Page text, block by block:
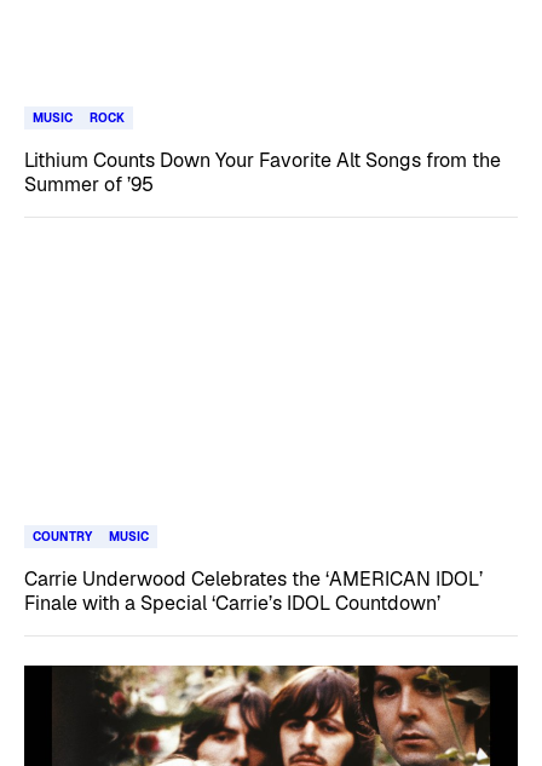
MUSIC ROCK
Lithium Counts Down Your Favorite Alt Songs from the
Summer of ’95
COUNTRY MUSIC
Carrie Underwood Celebrates the ‘AMERICAN IDOL’
Finale with a Special ‘Carrie’s IDOL Countdown’